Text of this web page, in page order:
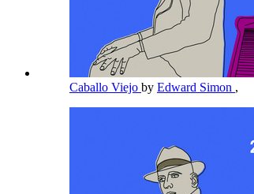
Caballo Viejo by Edward Simon ,